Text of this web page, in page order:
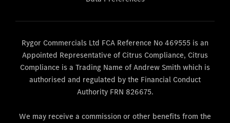
Rygor Commercials Ltd FCA Reference No 469555 is an
Appointed Representative of Citrus Compliance, Citrus
Compliance is a Trading Name of Andrew Smith which is
authorised and regulated by the Financial Conduct
Authority FRN 826675.
We may receive a commission or other benefits from the